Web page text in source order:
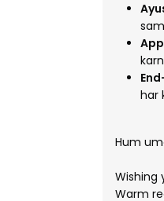
har
Hum
Wishing
Warm